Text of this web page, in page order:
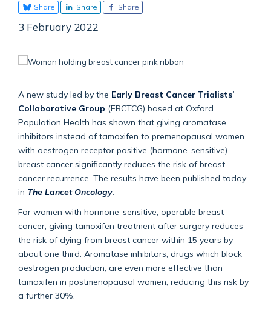
Share Share Share
3 February 2022
A new study led by the Early Breast Cancer Trialists’
Collaborative Group (EBCTCG) based at Oxford
Population Health has shown that giving aromatase
inhibitors instead of tamoxifen to premenopausal women
with oestrogen receptor positive (hormone-sensitive)
breast cancer significantly reduces the risk of breast
cancer recurrence. The results have been published today
in The Lancet Oncology
For women with hormone-sensitive, operable breast
cancer, giving tamoxifen treatment after surgery reduces
the risk of dying from breast cancer within 15 years by
about one third. Aromatase inhibitors, drugs which block
oestrogen production, are even more effective than
tamoxifen in postmenopausal women, reducing this risk by
a further 30%.